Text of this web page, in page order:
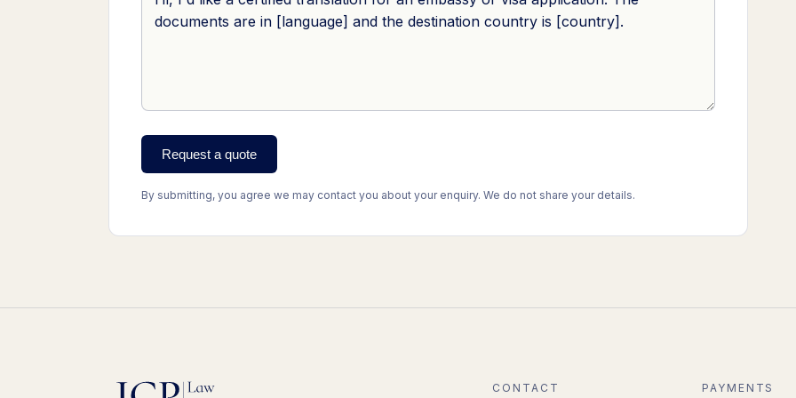
Request a quote
By submitting, you agree we may contact you about your enquiry. We do not share your details.
CONTACT PAYMENTS